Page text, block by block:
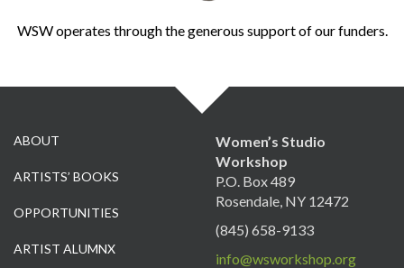
WSW operates through the generous support of our funders.
ABOUT
ARTISTS’ BOOKS
OPPORTUNITIES
ARTIST ALUMNX
Women’s Studio
Workshop
P.O. Box 489
Rosendale, NY 12472
(845) 658-9133
info@wsworkshop.org